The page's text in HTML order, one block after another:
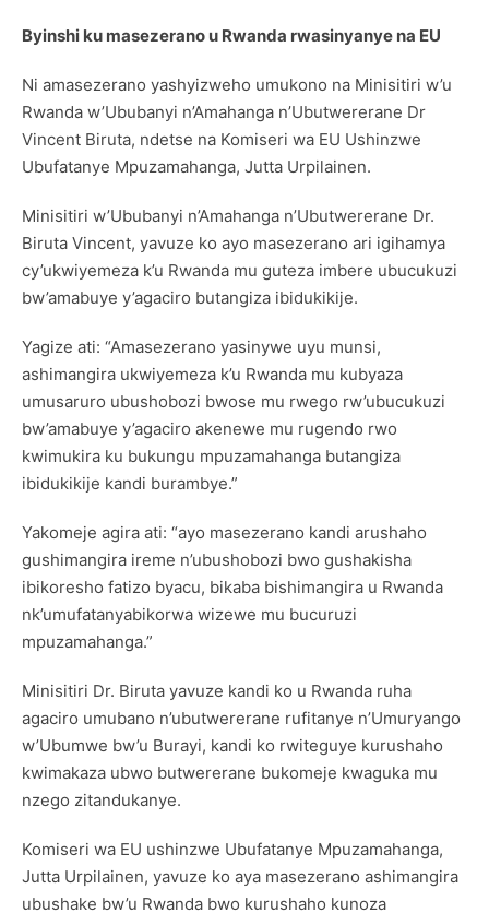
Byinshi ku masezerano u Rwanda rwasinyanye na EU
Ni amasezerano yashyizweho umukono na Minisitiri w’u
Rwanda w’Ububanyi n’Amahanga n’Ubutwererane Dr
Vincent Biruta, ndetse na Komiseri wa EU Ushinzwe
Ubufatanye Mpuzamahanga, Jutta Urpilainen.
Minisitiri w’Ububanyi n’Amahanga n’Ubutwererane Dr.
Biruta Vincent, yavuze ko ayo masezerano ari igihamya
cy’ukwiyemeza k’u Rwanda mu guteza imbere ubucukuzi
bw’amabuye y’agaciro butangiza ibidukikije.
Yagize ati: “Amasezerano yasinywe uyu munsi,
ashimangira ukwiyemeza k’u Rwanda mu kubyaza
umusaruro ubushobozi bwose mu rwego rw’ubucukuzi
bw’amabuye y’agaciro akenewe mu rugendo rwo
kwimukira ku bukungu mpuzamahanga butangiza
ibidukikije kandi burambye.”
Yakomeje agira ati: “ayo masezerano kandi arushaho
gushimangira ireme n’ubushobozi bwo gushakisha
ibikoresho fatizo byacu, bikaba bishimangira u Rwanda
nk’umufatanyabikorwa wizewe mu bucuruzi
mpuzamahanga.”
Minisitiri Dr. Biruta yavuze kandi ko u Rwanda ruha
agaciro umubano n’ubutwererane rufitanye n’Umuryango
w’Ubumwe bw’u Burayi, kandi ko rwiteguye kurushaho
kwimakaza ubwo butwererane bukomeje kwaguka mu
nzego zitandukanye.
Komiseri wa EU ushinzwe Ubufatanye Mpuzamahanga,
Jutta Urpilainen, yavuze ko aya masezerano ashimangira
ubushake bw’u Rwanda bwo kurushaho kunoza